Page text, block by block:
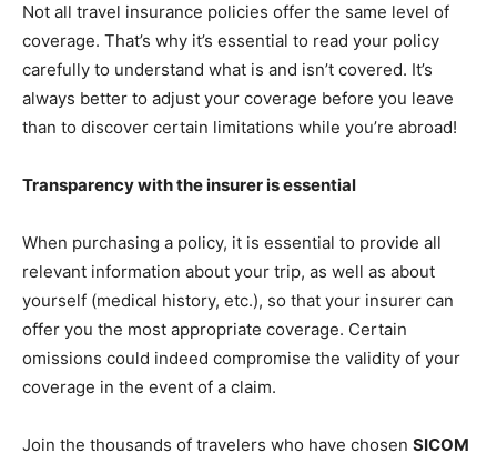
Not all travel insurance policies offer the same level of
coverage. That’s why it’s essential to read your policy
carefully to understand what is and isn’t covered. It’s
always better to adjust your coverage before you leave
than to discover certain limitations while you’re abroad!
Transparency with the insurer is essential
When purchasing a policy, it is essential to provide all
relevant information about your trip, as well as about
yourself (medical history, etc.), so that your insurer can
offer you the most appropriate coverage. Certain
omissions could indeed compromise the validity of your
coverage in the event of a claim.
Join the thousands of travelers who have chosen SICOM